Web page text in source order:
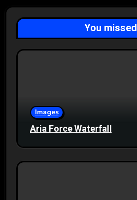
You missed
Images
Aria Force Waterfall